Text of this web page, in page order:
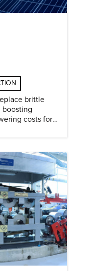
brittle
boosting
costs for